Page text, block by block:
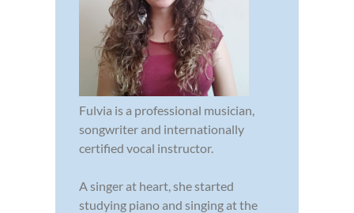
Fulvia is a professional musician,
songwriter and internationally
certified vocal instructor.
A singer at heart, she started
studying piano and singing at the